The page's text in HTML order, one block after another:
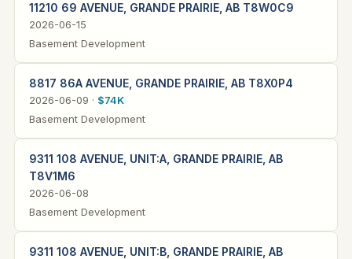
11210 69 AVENUE, GRANDE PRAIRIE, AB T8W0C9
2026-06-15
Basement Development
8817 86A AVENUE, GRANDE PRAIRIE, AB T8X0P4
2026-06-09 · $74K
Basement Development
9311 108 AVENUE, UNIT:A, GRANDE PRAIRIE, AB
T8V1M6
2026-06-08
Basement Development
9311 108 AVENUE, UNIT:B, GRANDE PRAIRIE, AB